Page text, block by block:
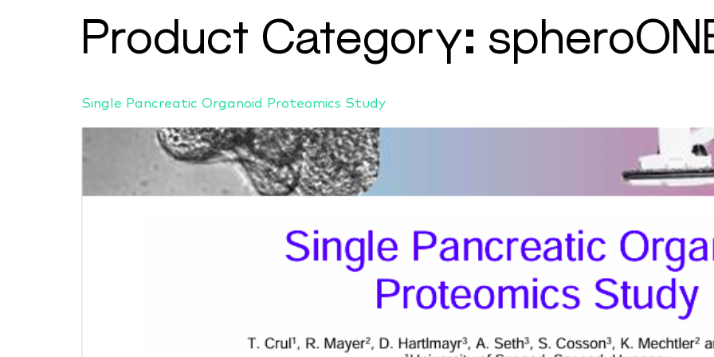
Product Category:
Single Pancreatic Organoid Proteomics Study